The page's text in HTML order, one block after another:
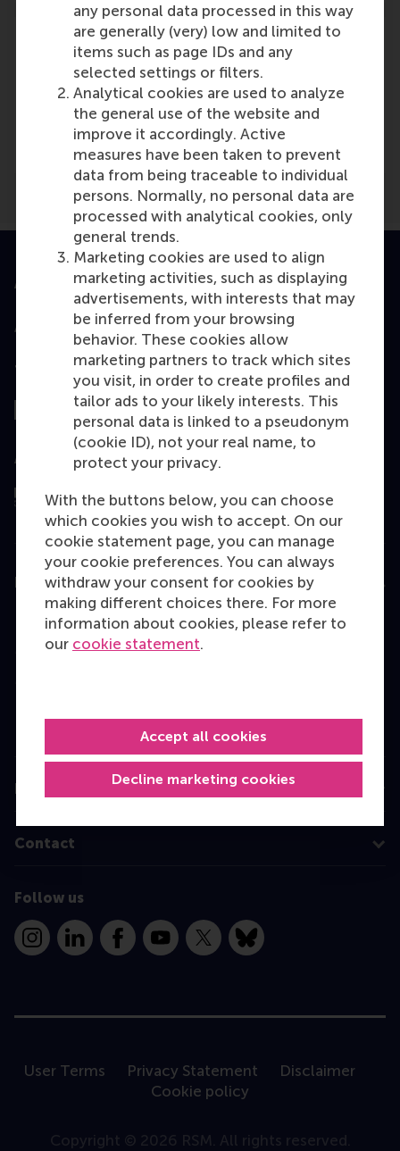
any personal data processed in this way
are generally (very) low and limited to
items such as page IDs and any
selected settings or filters.
Analytical cookies are used to analyze
the general use of the website and
improve it accordingly. Active
measures have been taken to prevent
data from being traceable to individual
persons. Normally, no personal data are
processed with analytical cookies, only
general trends.
Marketing cookies are used to align
marketing activities, such as displaying
advertisements, with interests that may
be inferred from your browsing
behavior. These cookies allow
marketing partners to track which sites
you visit, in order to create profiles and
tailor ads to your likely interests. This
personal data is linked to a pseudonym
(cookie ID), not your real name, to
protect your privacy.
With the buttons below, you can choose
which cookies you wish to accept. On our
cookie statement page, you can manage
your cookie preferences. You can always
withdraw your consent for cookies by
making different choices there. For more
information about cookies, please refer to
our cookie statement.
Decline marketing cookies
Accept all cookies
Media Outlets
BW Healthcare World(Online)
Accredited by
Top ranked
Assessed by
Education
Bachelor
Master
Programme finder
Information for
Contact
Follow us
InstagramLinkedInFacebookYouTube
X Bluesky
User Terms Privacy Statement
Disclaimer
Cookie policy